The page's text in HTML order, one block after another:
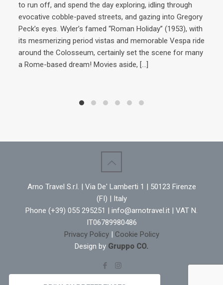
to run off, and spend the day exploring, idling through
evocative cobble-paved streets, and gazing into Gregory
Peck’s eyes. Wyler’s famed “Roman Holiday” (1953), with
its mesmerizing period vistas and memorable Vespa ride
around the Colosseum, certainly set the scene for many
a Rome-based dream! Movies aside, […]
Arno Travel S.r.l. | Via De' Lamberti 1 | 50123 Firenze
(FI) | Italy
Phone (+39) 055 295251 | info@arnotravel.it | VAT N.
IT06789980486
Privacy Policy| Cookie Policy
Design by Gruppo CO.